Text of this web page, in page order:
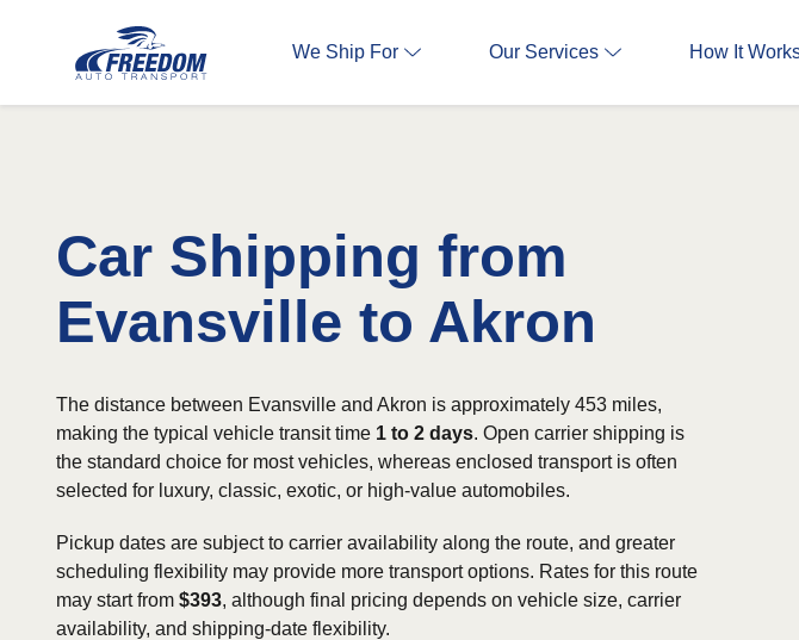
We Ship For Our Services How It
Car Shipping from
Evansville to Akron
The distance between Evansville and Akron is approximately 453 miles,
making the typical vehicle transit time 1 to 2 days. Open carrier shipping is
the standard choice for most vehicles, whereas enclosed transport is often
selected for luxury, classic, exotic, or high-value automobiles.
Pickup dates are subject to carrier availability along the route, and greater
scheduling flexibility may provide more transport options. Rates for this route
may start from $393, although final pricing depends on vehicle size, carrier
availability, and shipping-date flexibility.